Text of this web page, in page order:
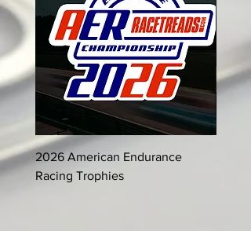
2026 American Endurance
Racing Trophies